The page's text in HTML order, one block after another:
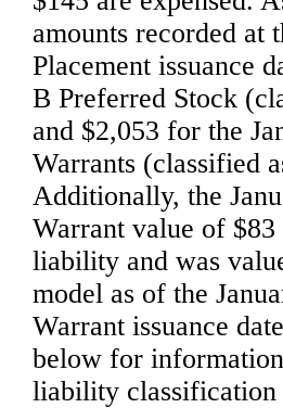
amounts recorded at
Placement issuance
B Preferred Stock
and $2,053 for the
Warrants (classified
Additionally, the
Warrant value of
liability and was
model as of the
Warrant issuance
below for
liability classification